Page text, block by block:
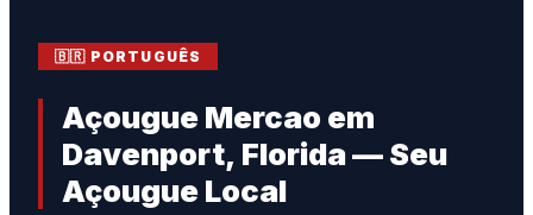
🇧🇷 PORTUGUÊS
Açougue Mercao em
Davenport, Florida — Seu
Açougue Local